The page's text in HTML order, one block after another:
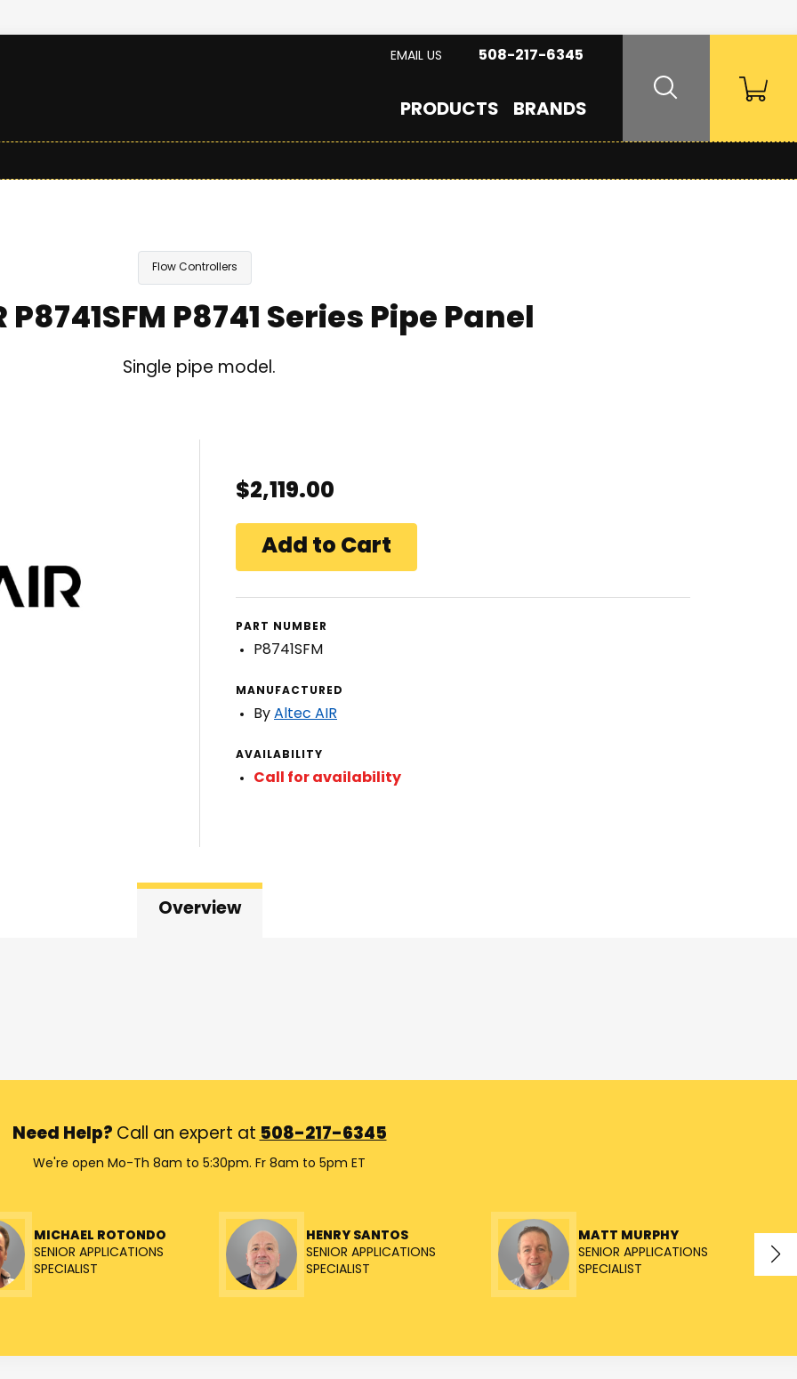
PRODUCTS BRANDS
EMAIL US 508-217-6345
Flow Controllers
P8741 Series Pipe Panel
Single pipe model.
$2,119.00
PART NUMBER
P8741SFM
MANUFACTURED
By Altec AIR
AVAILABILITY
Call for availability
Overview
Need Help? Call an expert at 508-217-6345
We're open Mo-Th 8am to 5:30pm. Fr 8am to 5pm ET
MICHAEL ROTONDO
SENIOR APPLICATIONS
SPECIALIST
HENRY SANTOS
SENIOR APPLICATIONS
SPECIALIST
MATT MURPHY
SENIOR APPLICATIONS
SPECIALIST